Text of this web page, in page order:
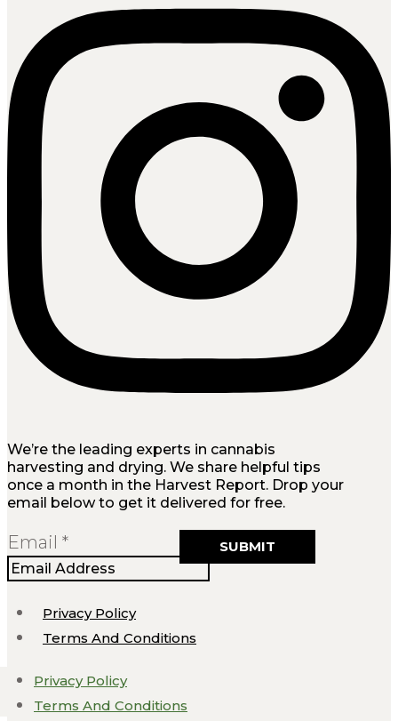
We’re the leading experts in cannabis
harvesting and drying. We share helpful tips
once a month in the Harvest Report. Drop your
email below to get it delivered for free.
Email
Email * SUBMIT
Privacy Policy
Terms And Conditions
Privacy Policy
Terms And Conditions